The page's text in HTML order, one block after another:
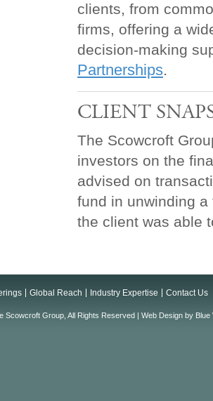
clients, from
firms, offering a
decision-making
Partnerships.
CLIENT
The Scowcroft
investors on the
advised on
fund in unwinding
the client was able
Global Reach Industry Expertise Contact Us
Scowcroft Group, All Rights Reserved | Web Design by Blue